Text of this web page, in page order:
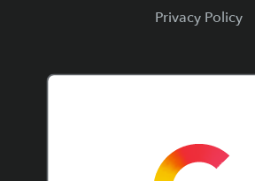
Privacy Policy